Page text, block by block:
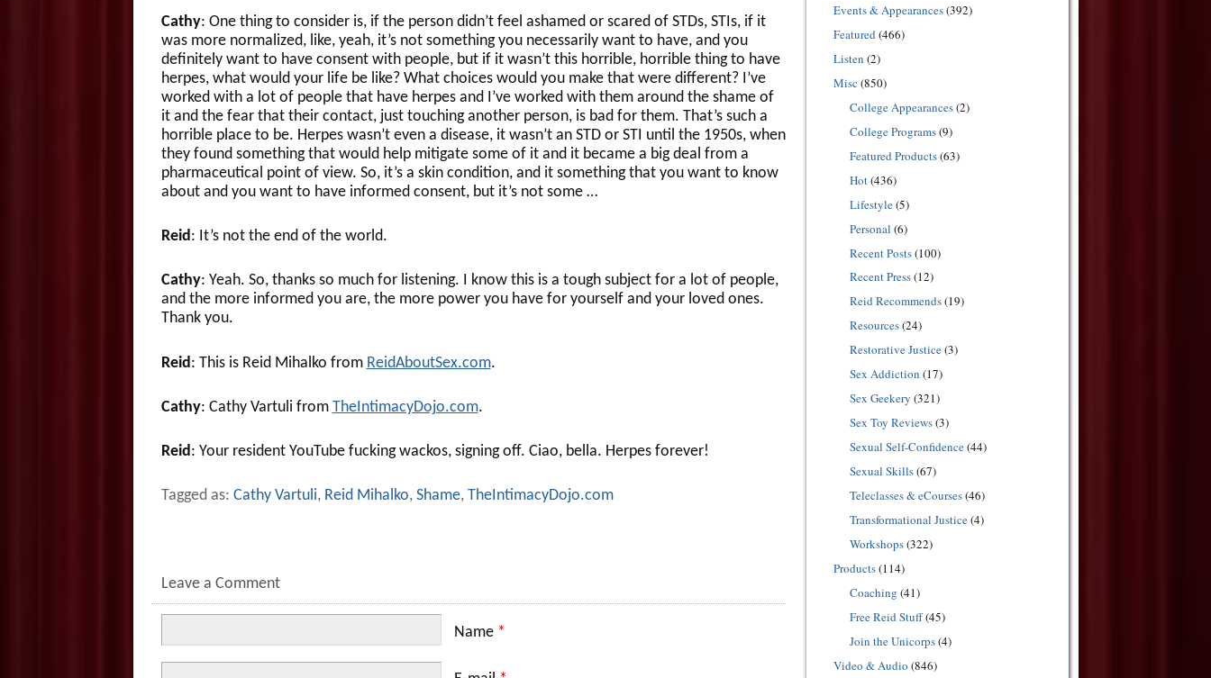
Cathy: One thing to consider is, if the person didn’t feel ashamed or scared of STDs, STIs, if it
was more normalized, like, yeah, it’s not something you necessarily want to have, and you
definitely want to have consent with people, but if it wasn’t this horrible, horrible thing to have
herpes, what would your life be like? What choices would you make that were different? I’ve
worked with a lot of people that have herpes and I’ve worked with them around the shame of
it and the fear that their contact, just touching another person, is bad for them. That’s such a
horrible place to be. Herpes wasn’t even a disease, it wasn’t an STD or STI until the 1950s, when
they found something that would help mitigate some of it and it became a big deal from a
pharmaceutical point of view. So, it’s a skin condition, and it something that you want to know
about and you want to have informed consent, but it’s not some …
Reid: It’s not the end of the world.
Cathy: Yeah. So, thanks so much for listening. I know this is a tough subject for a lot of people,
and the more informed you are, the more power you have for yourself and your loved ones.
Thank you.
Reid : This is Reid Mihalko from ReidAboutSex.com.
Cathy: Cathy Vartuli from TheIntimacyDojo.com.
Reid: Your resident YouTube fucking wackos, signing off. Ciao, bella. Herpes forever!
Tagged as: Cathy Vartuli, Reid Mihalko, Shame, TheIntimacyDojo.com
Leave a Comment
Name *
Events & Appearances(392)
Featured(466)
Listen (2)
Misc (850)
College Appearances(2)
College Programs(9)
Featured Products(63)
Hot(436)
Lifestyle(5)
Personal (6)
Recent Posts(100)
Recent Press(12)
Reid Recommends(19)
Resources(24)
Restorative Justice(3)
Sex Addiction (17)
Sex Geekery (321)
Sex Toy Reviews(3)
Sexual Self-Confidence(44)
Sexual Skills(67)
Teleclasses & eCourses(46)
Transformational Justice(4)
Workshops(322)
Products(114)
Coaching (41)
Free Reid Stuff(45)
Join the Unicorps(4)
Video & Audio (846)